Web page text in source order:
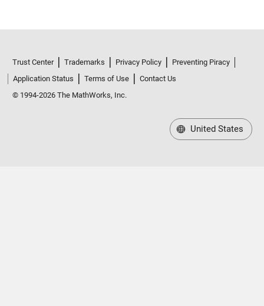
Trust Center Trademarks Privacy Policy
Preventing Piracy
Application Status
Terms of Use
Contact Us
© 1994-2026 The MathWorks, Inc.
United States